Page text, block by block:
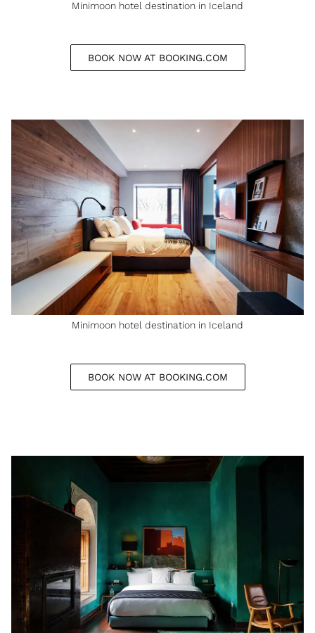
Minimoon hotel destination in Iceland
BOOK NOW AT BOOKING.COM
Minimoon hotel destination in Iceland
BOOK NOW AT BOOKING.COM